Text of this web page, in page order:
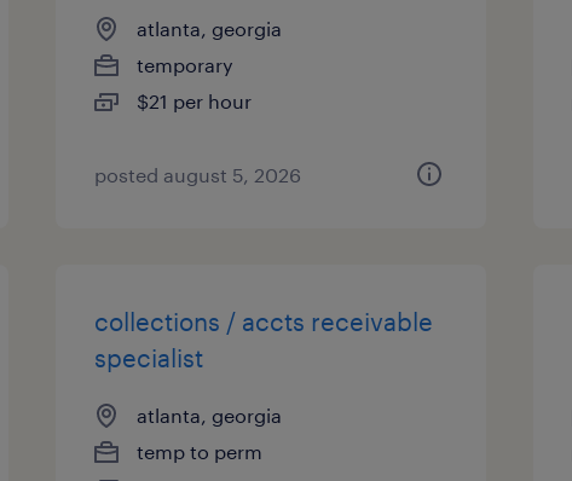
atlanta, georgia
temporary
$21 per hour
posted august 5, 2026
collections / accts receivable
specialist
atlanta, georgia
temp to perm